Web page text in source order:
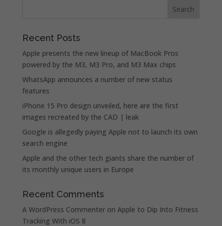
Recent Posts
Apple presents the new lineup of MacBook Pros
powered by the M3, M3 Pro, and M3 Max chips
WhatsApp announces a number of new status
features
iPhone 15 Pro design unveiled, here are the first
images recreated by the CAD | leak
Google is allegedly paying Apple not to launch its own
search engine
Apple and the other tech giants share the number of
its monthly unique users in Europe
Recent Comments
A WordPress Commenteron Apple to Dip Into Fitness
Tracking With iOS 8